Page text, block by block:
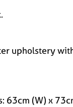
upholstery
63cm (W) x